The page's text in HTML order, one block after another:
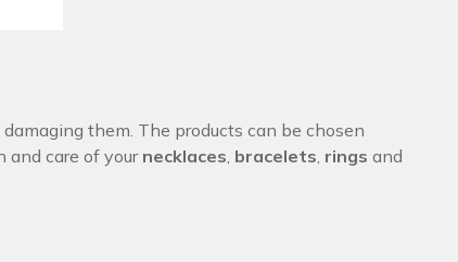
them. The products can be chosen
and care of yournecklaces, bracelets, rings and